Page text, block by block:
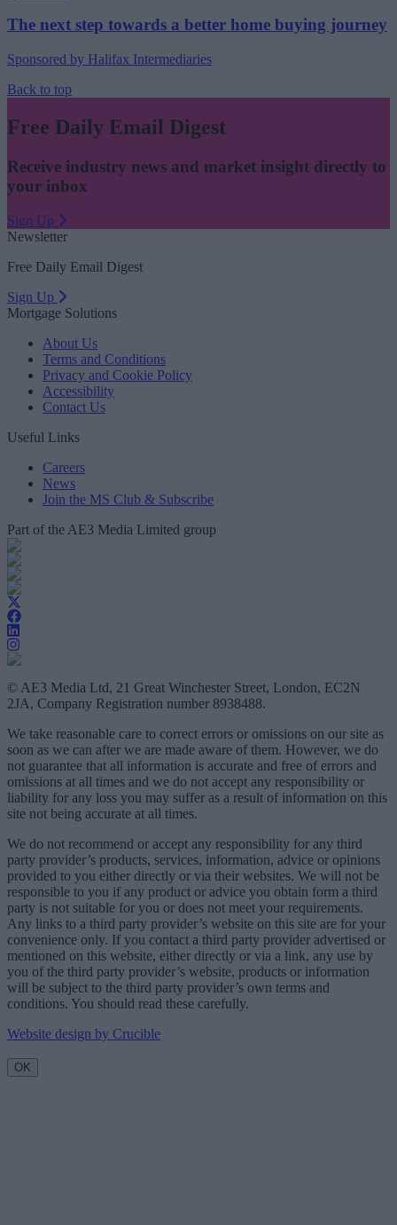
The next step towards a better home buying journey
Sponsored by Halifax Intermediaries
Back to top
Free Daily Email Digest
Receive industry news and market insight directly to
your inbox
Sign Up
Newsletter
Free Daily Email Digest
Sign Up
Mortgage Solutions
About Us
Terms and Conditions
Privacy and Cookie Policy
Accessibility
Contact Us
Useful Links
Careers
News
Join the MS Club & Subscribe
Part of the AE3 Media Limited group
© AE3 Media Ltd, 21 Great Winchester Street, London, EC2N
2JA, Company Registration number 8938488.
We take reasonable care to correct errors or omissions on our site as
soon as we can after we are made aware of them. However, we do
not guarantee that all information is accurate and free of errors and
omissions at all times and we do not accept any responsibility or
liability for any loss you may suffer as a result of information on this
site not being accurate at all times.
We do not recommend or accept any responsibility for any third
party provider’s products, services, information, advice or opinions
provided to you either directly or via their websites. We will not be
responsible to you if any product or advice you obtain form a third
party is not suitable for you or does not meet your requirements.
Any links to a third party provider’s website on this site are for your
convenience only. If you contact a third party provider advertised or
mentioned on this website, either directly or via a link, any use by
you of the third party provider’s website, products or information
will be subject to the third party provider’s own terms and
conditions. You should read these carefully.
Website design by Crucible
OK